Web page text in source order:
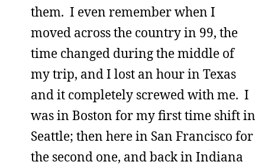
them. I even remember when I
moved across the country in 99, the
time changed during the middle of
my trip, and I lost an hour in Texas
and it completely screwed with me. I
was in Boston for my first time shift in
Seattle; then here in San Francisco for
the second one, and back in Indiana